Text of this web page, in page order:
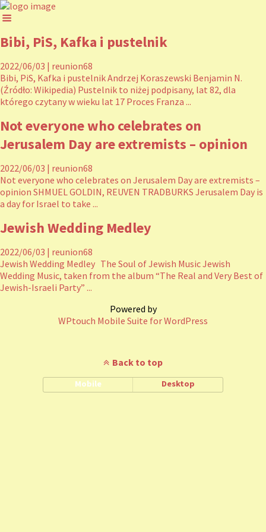
Bibi, PiS, Kafka i pustelnik
2022/06/03 | reunion68
Bibi, PiS, Kafka i pustelnik Andrzej Koraszewski Benjamin N.
(Źródło: Wikipedia) Pustelnik to niżej podpisany, lat 82, dla
którego czytany w wieku lat 17 Proces Franza ...
Not everyone who celebrates on
Jerusalem Day are extremists – opinion
2022/06/03 | reunion68
Not everyone who celebrates on Jerusalem Day are extremists –
opinion SHMUEL GOLDIN, REUVEN TRADBURKS Jerusalem Day is
a day for Israel to take ...
Jewish Wedding Medley
2022/06/03 | reunion68
Jewish Wedding Medley The Soul of Jewish Music Jewish
Wedding Music, taken from the album “The Real and Very Best of
Jewish-Israeli Party” ...
Powered by
WPtouch Mobile Suite for WordPress
Back to top
Mobile Desktop